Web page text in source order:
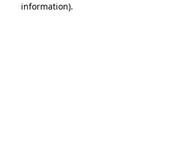
information).